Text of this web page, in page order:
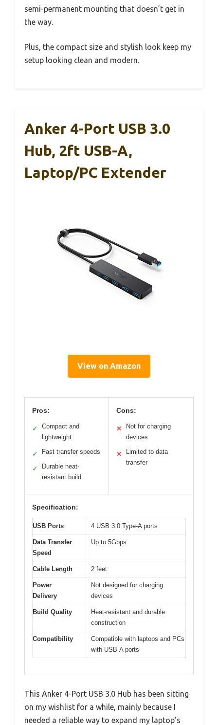
semi-permanent mounting that doesn’t get in
the way.
Plus, the compact size and stylish look keep my
setup looking clean and modern.
Anker 4-Port USB 3.0
Hub, 2ft USB-A,
Laptop/PC Extender
View on Amazon
Pros:
✓
Compact and
lightweight
✓ Fast transfer speeds
✓
Durable heat-
resistant build
Cons:
✕
Not for charging
devices
✕
Limited to data
transfer
Specification:
USB Ports 4 USB 3.0 Type-A ports
Data Transfer
Speed
Up to 5Gbps
Cable Length 2 feet
Power
Delivery
Not designed for charging
devices
Build Quality
Heat-resistant and durable
construction
Compatibility
Compatible with laptops and PCs
with USB-A ports
This Anker 4-Port USB 3.0 Hub has been sitting
on my wishlist for a while, mainly because I
needed a reliable way to expand my laptop’s